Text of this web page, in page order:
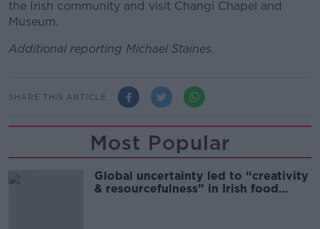
the Irish community and visit Changi Chapel and
Museum.
Additional reporting Michael Staines.
SHARE THIS ARTICLE
Most Popular
Global uncertainty led to “creativity
& resourcefulness” in Irish food